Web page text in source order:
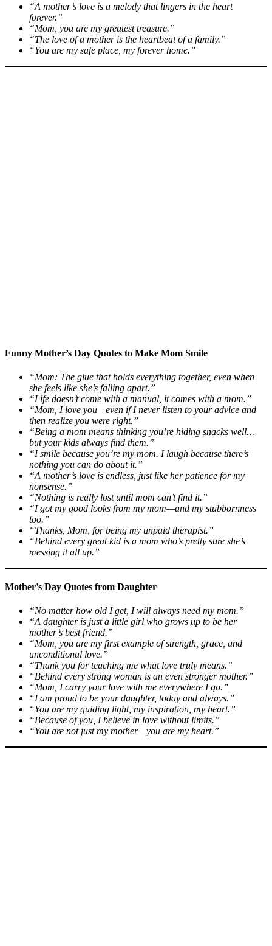
“A mother’s love is a melody that lingers in the heart
forever.”
“Mom, you are my greatest treasure.”
“The love of a mother is the heartbeat of a family.”
“You are my safe place, my forever home.”
Funny Mother’s Day Quotes to Make Mom Smile
“Mom: The glue that holds everything together, even when
she feels like she’s falling apart.”
“Life doesn’t come with a manual, it comes with a mom.”
“Mom, I love you—even if I never listen to your advice and
then realize you were right.”
“Being a mom means thinking you’re hiding snacks well…
but your kids always find them.”
“I smile because you’re my mom. I laugh because there’s
nothing you can do about it.”
“A mother’s love is endless, just like her patience for my
nonsense.”
“Nothing is really lost until mom can’t find it.”
“I got my good looks from my mom—and my stubbornness
too.”
“Thanks, Mom, for being my unpaid therapist.”
“Behind every great kid is a mom who’s pretty sure she’s
messing it all up.”
Mother’s Day Quotes from Daughter
“No matter how old I get, I will always need my mom.”
“A daughter is just a little girl who grows up to be her
mother’s best friend.”
“Mom, you are my first example of strength, grace, and
unconditional love.”
“Thank you for teaching me what love truly means.”
“Behind every strong woman is an even stronger mother.”
“Mom, I carry your love with me everywhere I go.”
“I am proud to be your daughter, today and always.”
“You are my guiding light, my inspiration, my heart.”
“Because of you, I believe in love without limits.”
“You are not just my mother—you are my heart.”